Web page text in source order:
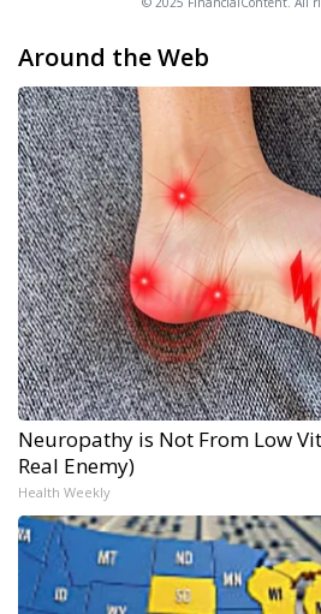
Around the Web
Neuropathy is Not From Low
Real Enemy)
Health Weekly